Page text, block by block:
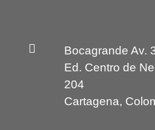
Bocagrande Av.
Ed. Centro de
204
Cartagena,